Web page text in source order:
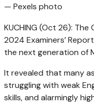
— Pexels photo
KUCHING (Oct 26):
2024 Examiners’
the next generation of
It revealed that many
struggling with weak
skills, and alarmingly